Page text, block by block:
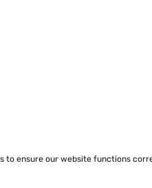
to ensure our website functions